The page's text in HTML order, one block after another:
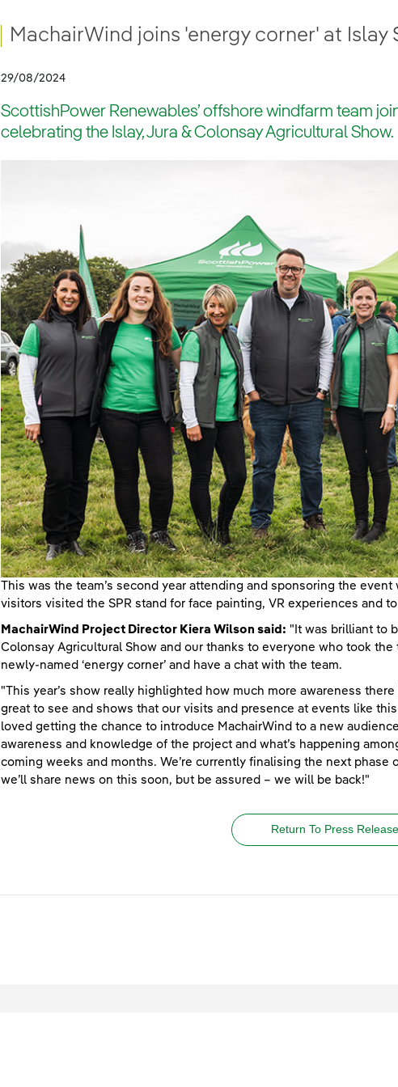
MachairWind joins 'energy corner' at Islay
29/08/2024
ScottishPower Renewables’ offshore windfarm team
celebrating the Islay, Jura & Colonsay Agricultural Show.
This was the team’s second year attending and sponsoring the
visitors visited the SPR stand for face painting, VR experiences and
MachairWind Project Director Kiera Wilson said: "It was brilliant to
Colonsay Agricultural Show and our thanks to everyone who took
newly-named ‘energy corner’ and have a chat with the team.
"This year’s show really highlighted how much more awareness
great to see and shows that our visits and presence at events like
loved getting the chance to introduce MachairWind to a new
awareness and knowledge of the project and what’s happening
coming weeks and months. We’re currently finalising the next phase
we’ll share news on this soon, but be assured – we will be back!"
Return To Press Release